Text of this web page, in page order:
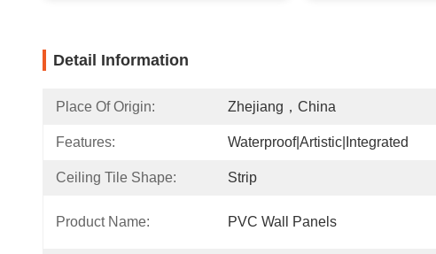
Detail Information
Place Of Origin: Zhejiang，China
Features: Waterproof|Artistic|Integrated
Ceiling Tile Shape: Strip
Product Name: PVC Wall Panels